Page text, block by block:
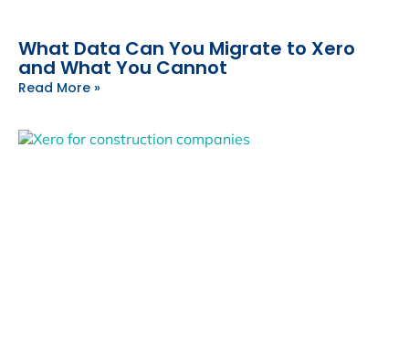
What Data Can You Migrate to Xero
and What You Cannot
Read More »